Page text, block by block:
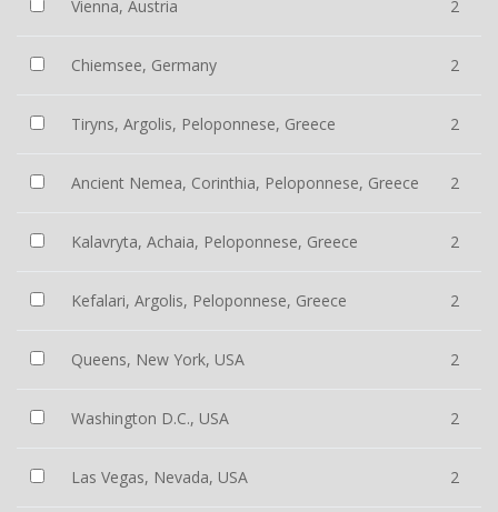
Vienna, Austria 2
Chiemsee, Germany 2
Tiryns, Argolis, Peloponnese, Greece 2
Ancient Nemea, Corinthia, Peloponnese, Greece 2
Kalavryta, Achaia, Peloponnese, Greece 2
Kefalari, Argolis, Peloponnese, Greece 2
Queens, New York, USA 2
Washington D.C., USA 2
Las Vegas, Nevada, USA 2